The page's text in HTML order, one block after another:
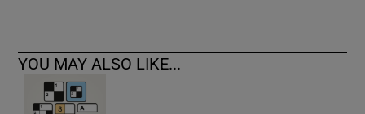
YOU MAY ALSO LIKE...